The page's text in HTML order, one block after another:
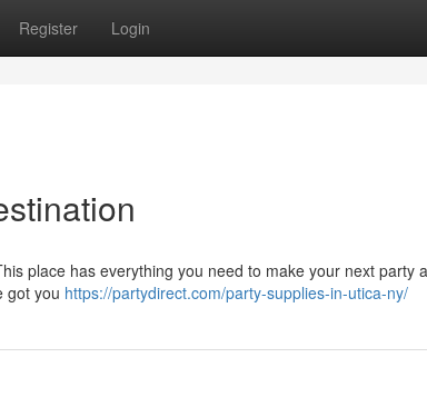
Register Login
place has everything you need to make your next party
got you https://partydirect.com/party-supplies-in-utica-ny/